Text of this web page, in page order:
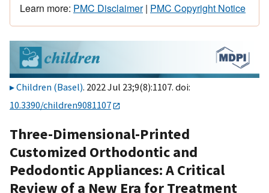
Learn more: PMC Disclaimer| PMC Copyright Notice
Children (Basel). 2022 Jul 23;9(8):1107. doi:
10.3390/children9081107
Three-Dimensional-Printed
Customized Orthodontic and
Pedodontic Appliances: A Critical
Review of a New Era for Treatment